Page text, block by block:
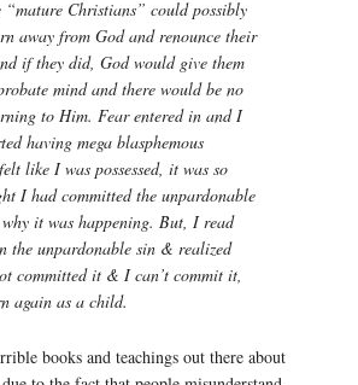
“mature Christians” could possibly
away from God and renounce their
if they did, God would give them
mind and there would be no
to Him. Fear entered in and I
having mega blasphemous
like I was possessed, it was so
I had committed the unpardonable
it was happening. But, I read
the unpardonable sin & realized
committed it & I can’t commit it,
again as a child.
books and teachings out there about